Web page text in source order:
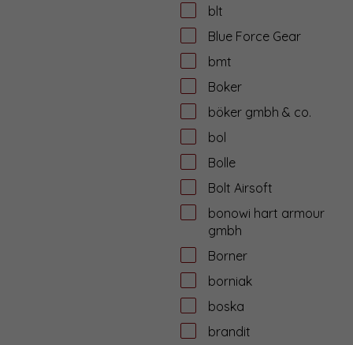
blt
Blue Force Gear
bmt
Boker
böker gmbh & co.
bol
Bolle
Bolt Airsoft
bonowi hart armour
gmbh
Borner
borniak
boska
brandit